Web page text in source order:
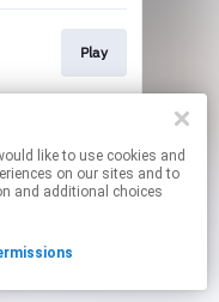
Play
links.
on our sites and to
and additional choices